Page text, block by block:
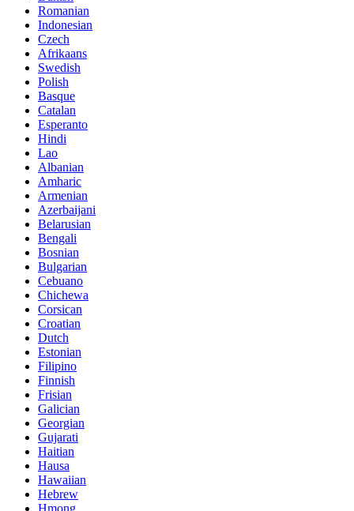
Romanian
Indonesian
Czech
Afrikaans
Swedish
Polish
Basque
Catalan
Esperanto
Hindi
Lao
Albanian
Amharic
Armenian
Azerbaijani
Belarusian
Bengali
Bosnian
Bulgarian
Cebuano
Chichewa
Corsican
Croatian
Dutch
Estonian
Filipino
Finnish
Frisian
Galician
Georgian
Gujarati
Haitian
Hausa
Hawaiian
Hebrew
Hmong